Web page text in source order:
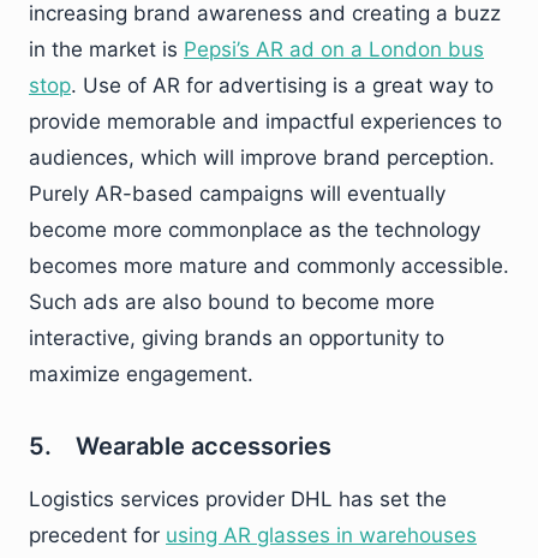
increasing brand awareness and creating a buzz
in the market is Pepsi’s AR ad on a London bus
stop. Use of AR for advertising is a great way to
provide memorable and impactful experiences to
audiences, which will improve brand perception.
Purely AR-based campaigns will eventually
become more commonplace as the technology
becomes more mature and commonly accessible.
Such ads are also bound to become more
interactive, giving brands an opportunity to
maximize engagement.
5. Wearable accessories
Logistics services provider DHL has set the
precedent for using AR glasses in warehouses